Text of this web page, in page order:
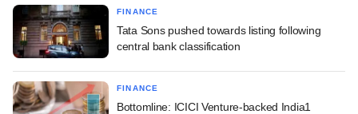
FINANCE
Tata Sons pushed towards listing following
central bank classification
FINANCE
Bottomline: ICICI Venture-backed India1